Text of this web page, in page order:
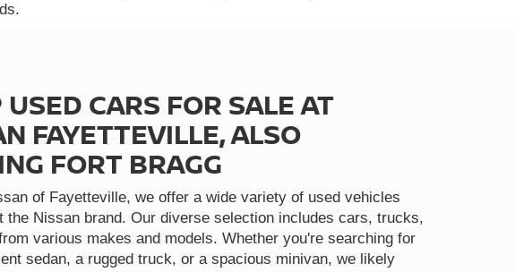
CARS FOR SALE AT
FAYETTEVILLE, ALSO
FORT BRAGG
of Fayetteville, we offer a wide variety of used vehicles
the Nissan brand. Our diverse selection includes cars, trucks,
various makes and models. Whether you're searching for
sedan, a rugged truck, or a spacious minivan, we likely